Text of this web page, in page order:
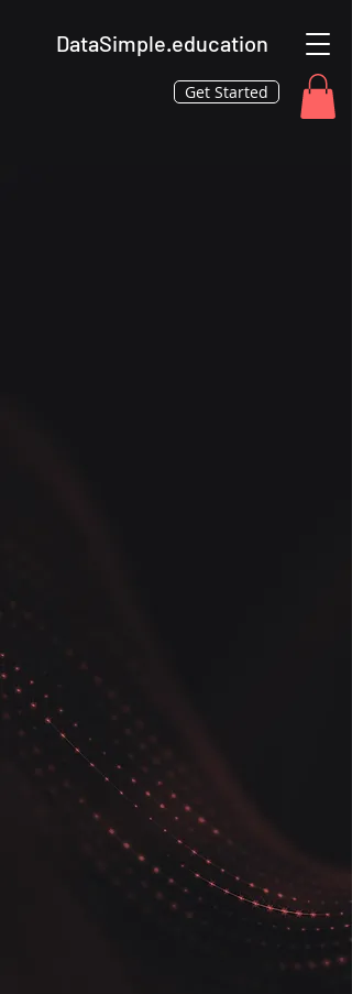
DataSimple.education
Get Started